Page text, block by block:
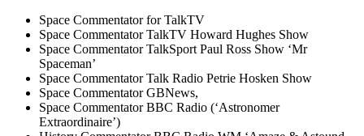
Space Commentator for TalkTV
Space Commentator TalkTV Howard Hughes Show
Space Commentator TalkSport Paul Ross Show ‘Mr
Spaceman’
Space Commentator Talk Radio Petrie Hosken Show
Space Commentator GBNews,
Space Commentator BBC Radio (‘Astronomer
Extraordinaire’)